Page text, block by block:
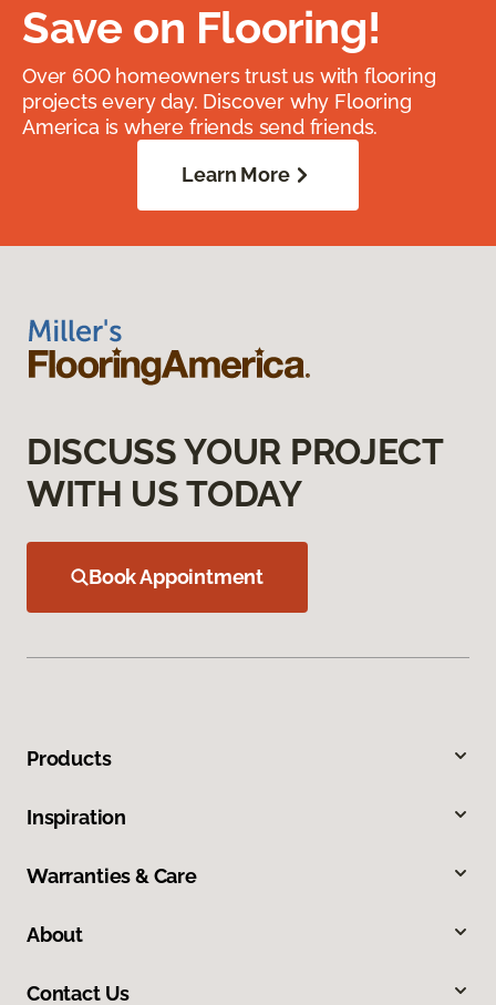
Save on Flooring!
Over 600 homeowners trust us with flooring
projects every day. Discover why Flooring
America is where friends send friends.
Learn More
DISCUSS YOUR PROJECT
WITH US TODAY
Book Appointment
Products
Inspiration
Warranties & Care
About
Contact Us